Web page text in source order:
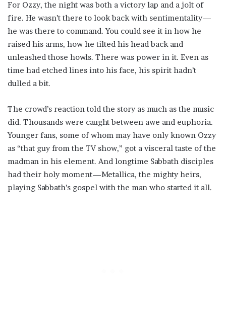
For Ozzy, the night was both a victory lap and a jolt of
fire. He wasn’t there to look back with sentimentality—
he was there to command. You could see it in how he
raised his arms, how he tilted his head back and
unleashed those howls. There was power in it. Even as
time had etched lines into his face, his spirit hadn’t
dulled a bit.
The crowd’s reaction told the story as much as the music
did. Thousands were caught between awe and euphoria.
Younger fans, some of whom may have only known Ozzy
as “that guy from the TV show,” got a visceral taste of the
madman in his element. And longtime Sabbath disciples
had their holy moment—Metallica, the mighty heirs,
playing Sabbath’s gospel with the man who started it all.